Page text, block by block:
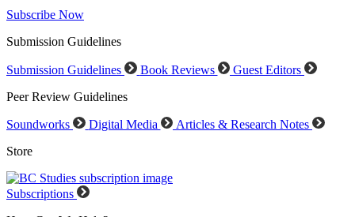
Subscribe Now
Submission Guidelines
Submission Guidelines Book Reviews
Guest Editors
Peer Review Guidelines
Soundworks Digital Media
Articles & Research Notes
Store
Subscriptions